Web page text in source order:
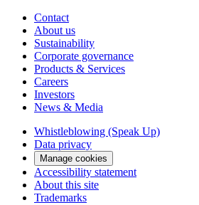
Contact
About us
Sustainability
Corporate governance
Products & Services
Careers
Investors
News & Media
Whistleblowing (Speak Up)
Data privacy
Manage cookies
Accessibility statement
About this site
Trademarks